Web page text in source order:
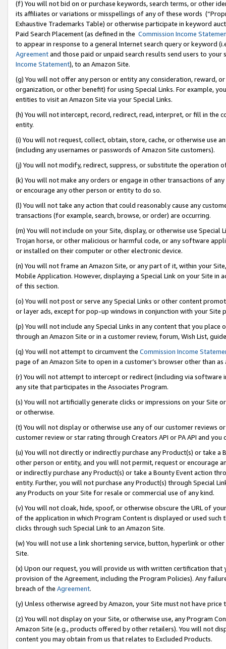
(f) You will not bid on or purchase keywords, search terms, or other
its affiliates or variations or misspellings of any of these words
Exhaustive Trademarks Table) or otherwise participate in keyword
Paid Search Placement (as defined in the Commission Income
to appear in response to a general Internet search query or keyword
Agreementand those paid or unpaid search results send users to
Income Statement), to an Amazon Site.
(g) You will not offer any person or entity any consideration, reward,
organization, or other benefit) for using Special Links. For example,
entities to visit an Amazon Site via your Special Links.
(h) You will not intercept, record, redirect, read, interpret, or fill in
entity.
(i) You will not request, collect, obtain, store, cache, or otherwise use
(including any usernames or passwords of Amazon Site customers).
(j) You will not modify, redirect, suppress, or substitute the operation
(k) You will not make any orders or engage in other transactions of
or encourage any other person or entity to do so.
(l) You will not take any action that could reasonably cause any
transactions (for example, search, browse, or order) are occurring.
(m) You will not include on your Site, display, or otherwise use
Trojan horse, or other malicious or harmful code, or any software
or installed on their computer or other electronic device.
(n) You will not frame an Amazon Site, or any part of it, within your
Mobile Application. However, displaying a Special Link on your Site
of this section.
(o) You will not post or serve any Special Links or other content
or layer ads, except for pop-up windows in conjunction with your
(p) You will not include any Special Links in any content that you
through an Amazon Site or in a customer review, forum, Wish List,
(q) You will not attempt to circumvent the Commission Income
page of an Amazon Site to open in a customer’s browser other than
(r) You will not attempt to intercept or redirect (including via software
any site that participates in the Associates Program.
(s) You will not artificially generate clicks or impressions on your Site
or otherwise.
(t) You will not display or otherwise use any of our customer reviews
customer review or star rating through Creators API or PA API and
(u) You will not directly or indirectly purchase any Product(s) or take
other person or entity, and you will not permit, request or encourage
or indirectly purchase any Product(s) or take a Bounty Event action
entity. Further, you will not purchase any Product(s) through Special
any Products on your Site for resale or commercial use of any kind.
(v) You will not cloak, hide, spoof, or otherwise obscure the URL of
of the application in which Program Content is displayed or used
clicks through such Special Link to an Amazon Site.
(w) You will not use a link shortening service, button, hyperlink or
Site.
(x) Upon our request, you will provide us with written certification
provision of the Agreement, including the Program Policies). Any
breach of the Agreement.
(y) Unless otherwise agreed by Amazon, your Site must not have
(z) You will not display on your Site, or otherwise use, any Program
Amazon Site (e.g., products offered by other retailers). You will not
content you may obtain from us that relates to Excluded Products.